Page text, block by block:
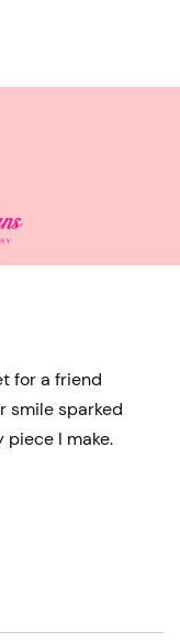
for a friend
smile sparked
piece I make.